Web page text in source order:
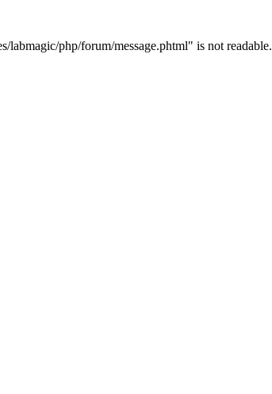
labmagic/php/forum/message.phtml" is not readable.